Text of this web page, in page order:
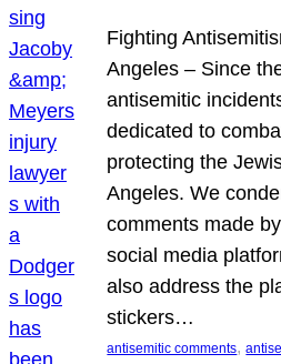
Fighting
Angeles – Since
antisemitic
dedicated to
protecting the
Angeles. We
comments made
social media
also address the
stickers…
antisemitic comments,